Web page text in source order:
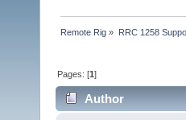
Remote Rig » RRC 1258
Pages: [1]
Author